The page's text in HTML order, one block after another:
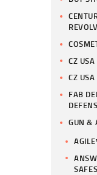
CZ
CZ
FAB
GUN &
SAFES